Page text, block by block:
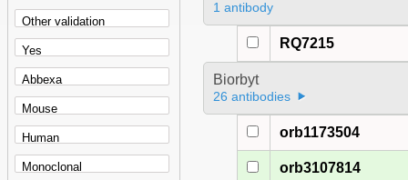
1 antibody
RQ7215
Biorbyt
26 antibodies
orb1173504
orb3107814